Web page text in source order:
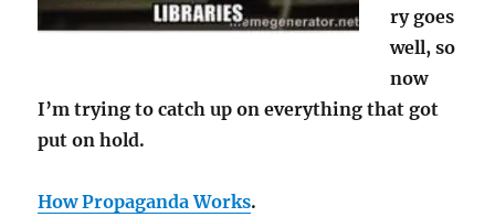
ry goes
well, so
now
I’m trying to catch up on everything that got
put on hold.
How Propaganda Works.